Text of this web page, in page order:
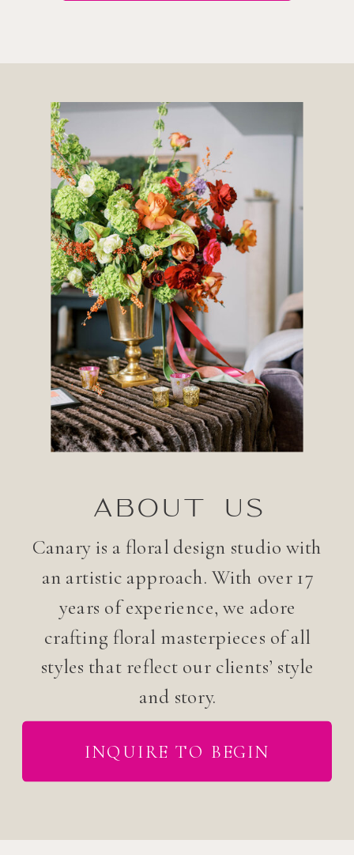
ABOUT US
Canary is a floral design studio with
an artistic approach. With over 17
years of experience, we adore
crafting floral masterpieces of all
styles that reflect our clients’ style
and story.
INQUIRE TO BEGIN